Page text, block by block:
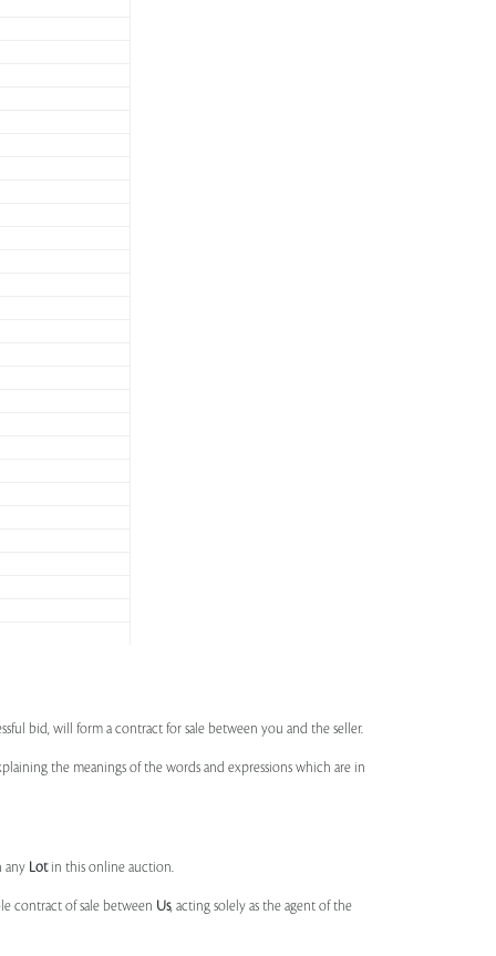
bid, will form a contract for sale between you and the seller.
the meanings of the words and expressions which are in
any Lotin this online auction.
contract of sale between Us, acting solely as the agent of the